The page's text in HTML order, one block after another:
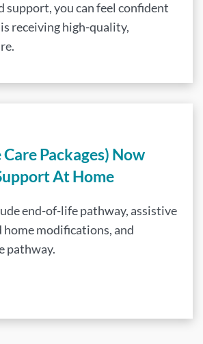
support, you can feel confident
receiving high-quality,
Packages) Now
At Home
end-of-life pathway, assistive
home modifications, and
pathway.